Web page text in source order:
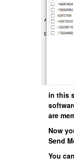
in this
are
Now
Send
You